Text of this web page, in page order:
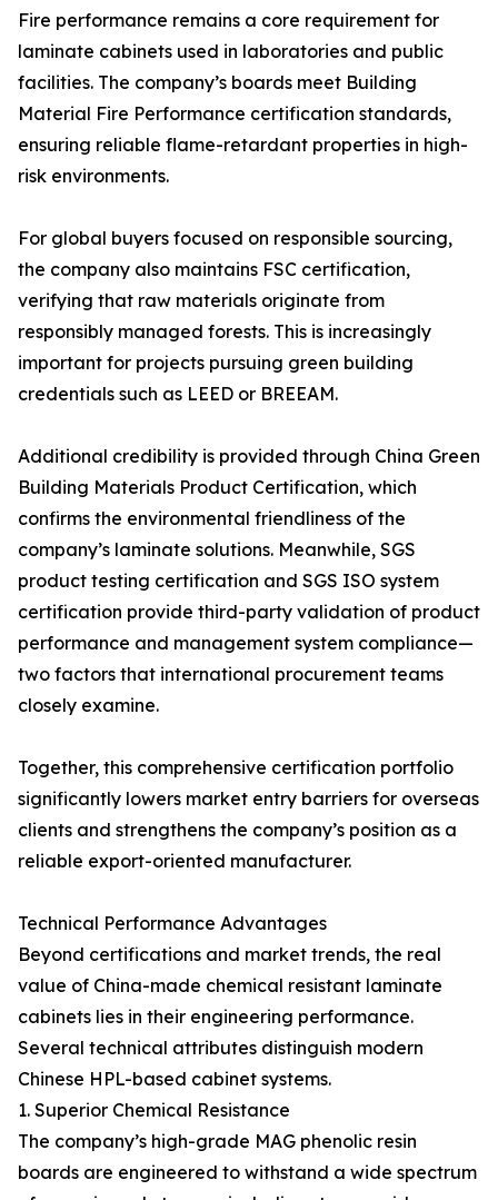
Fire performance remains a core requirement for
laminate cabinets used in laboratories and public
facilities. The company’s boards meet Building
Material Fire Performance certification standards,
ensuring reliable flame-retardant properties in high-
risk environments.
For global buyers focused on responsible sourcing,
the company also maintains FSC certification,
verifying that raw materials originate from
responsibly managed forests. This is increasingly
important for projects pursuing green building
credentials such as LEED or BREEAM.
Additional credibility is provided through China Green
Building Materials Product Certification, which
confirms the environmental friendliness of the
company’s laminate solutions. Meanwhile, SGS
product testing certification and SGS ISO system
certification provide third-party validation of product
performance and management system compliance—
two factors that international procurement teams
closely examine.
Together, this comprehensive certification portfolio
significantly lowers market entry barriers for overseas
clients and strengthens the company’s position as a
reliable export-oriented manufacturer.
Technical Performance Advantages
Beyond certifications and market trends, the real
value of China-made chemical resistant laminate
cabinets lies in their engineering performance.
Several technical attributes distinguish modern
Chinese HPL-based cabinet systems.
1. Superior Chemical Resistance
The company’s high-grade MAG phenolic resin
boards are engineered to withstand a wide spectrum